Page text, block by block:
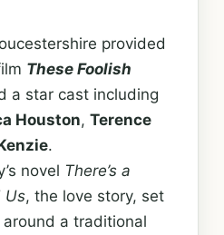
provided
These Foolish
a star cast including
Houston, Terence
.
novel There’s a
Us, the love story, set
a traditional